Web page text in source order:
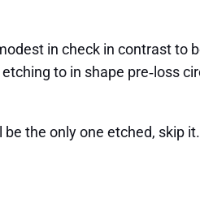
in check in contrast
to in shape pre‑loss
the only one etched, skip